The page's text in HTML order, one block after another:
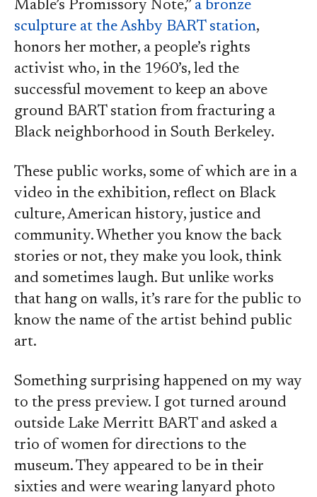
Mable’s Promissory Note,” a bronze
sculpture at the Ashby BART station,
honors her mother, a people’s rights
activist who, in the 1960’s, led the
successful movement to keep an above
ground BART station from fracturing a
Black neighborhood in South Berkeley.
These public works, some of which are in a
video in the exhibition, reflect on Black
culture, American history, justice and
community. Whether you know the back
stories or not, they make you look, think
and sometimes laugh. But unlike works
that hang on walls, it’s rare for the public to
know the name of the artist behind public
art.
Something surprising happened on my way
to the press preview. I got turned around
outside Lake Merritt BART and asked a
trio of women for directions to the
museum. They appeared to be in their
sixties and were wearing lanyard photo